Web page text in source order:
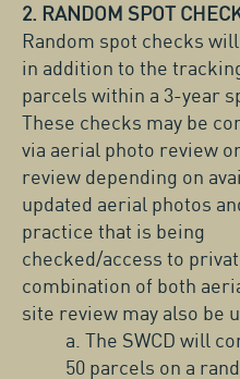
2. RANDOM SPOT
Random spot checks
in addition to the
parcels within a 3-year
These checks may be
via aerial photo review
review depending on
updated aerial photos
practice that is being
checked/access to
combination of both
site review may also be
a. The SWCD will
50 parcels on a